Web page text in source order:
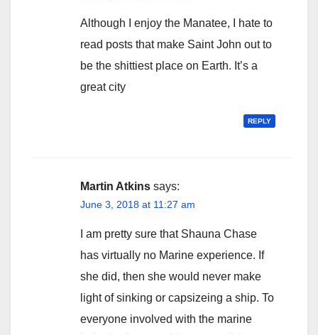
Although I enjoy the Manatee, I hate to
read posts that make Saint John out to
be the shittiest place on Earth. It’s a
great city
REPLY
Martin Atkins says:
June 3, 2018 at 11:27 am
I am pretty sure that Shauna Chase
has virtually no Marine experience. If
she did, then she would never make
light of sinking or capsizeing a ship. To
everyone involved with the marine